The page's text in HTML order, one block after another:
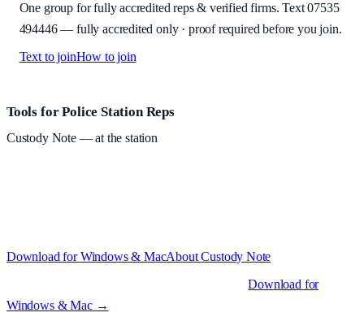
One group for fully accredited reps & verified firms. Text 07535
494446— fully accredited only · proof required before you join.
Text to joinHow to join
Site footer and links
Tools for Police Station Reps
Custody Note— at the station
Download for Windows & MacAboutCustody Note
Download for
Windows & Mac →